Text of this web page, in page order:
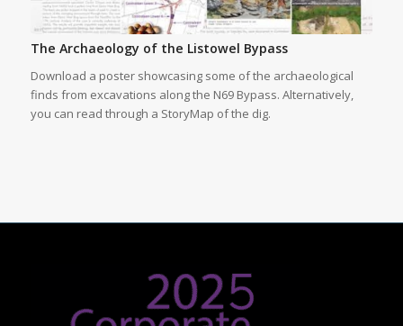
The Archaeology of the Listowel Bypass
Download a poster showcasing some of the archaeological
finds from excavations along the N69 Bypass. Alternatively,
you can read through a StoryMap of the dig.